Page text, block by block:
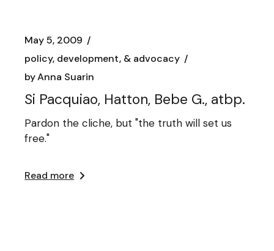
May 5, 2009
policy, development, & advocacy
byAnna Suarin
Si Pacquiao, Hatton, Bebe G., atbp.
Pardon the cliche, but "the truth will set us
free."
Read more